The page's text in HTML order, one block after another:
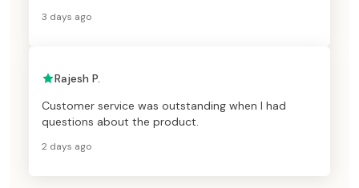
3 days ago
Rajesh P.
Customer service was outstanding when I had
questions about the product.
2 days ago